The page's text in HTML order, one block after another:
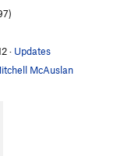
· Updates
McAuslan